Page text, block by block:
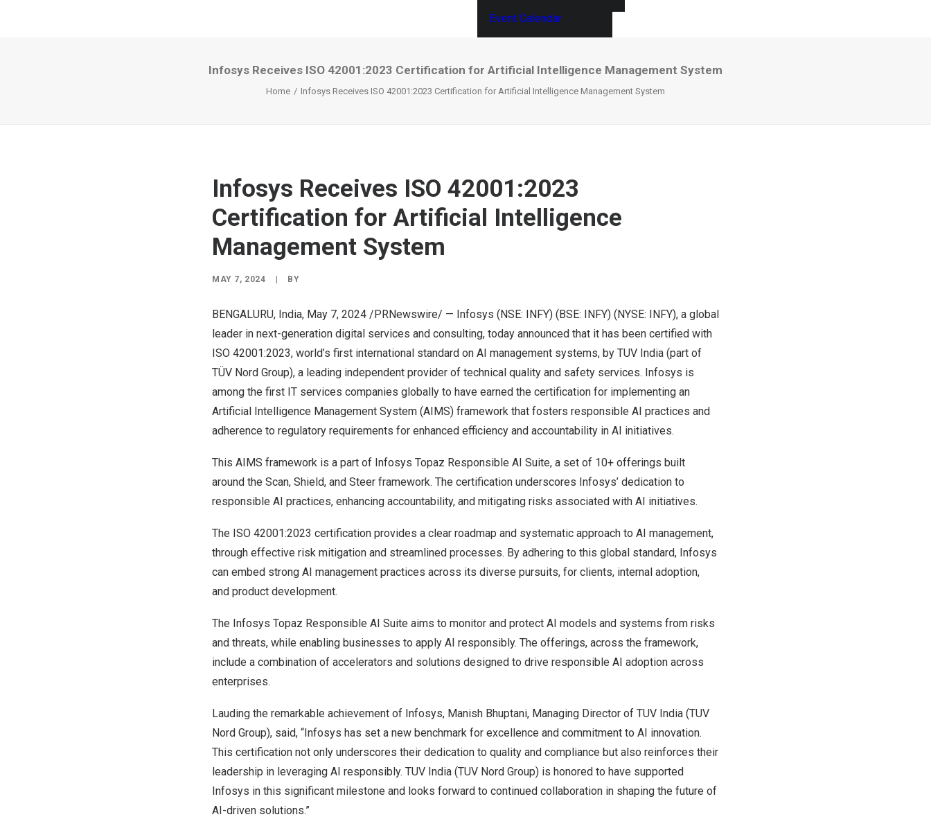
Event Calendar
Infosys Receives ISO 42001:2023 Certification for Artificial Intelligence Management System
Home Infosys Receives ISO 42001:2023 Certification for Artificial Intelligence Management System
Infosys Receives ISO 42001:2023
Certification for Artificial Intelligence
Management System
MAY 7, 2024 BY
BENGALURU, India, May 7, 2024 /PRNewswire/ — Infosys (NSE: INFY) (BSE: INFY) (NYSE: INFY), a global
leader in next-generation digital services and consulting, today announced that it has been certified with
ISO 42001:2023, world’s first international standard on AI management systems, by TUV India (part of
TÜV Nord Group), a leading independent provider of technical quality and safety services. Infosys is
among the first IT services companies globally to have earned the certification for implementing an
Artificial Intelligence Management System (AIMS) framework that fosters responsible AI practices and
adherence to regulatory requirements for enhanced efficiency and accountability in AI initiatives.
This AIMS framework is a part of Infosys Topaz Responsible AI Suite, a set of 10+ offerings built
around the Scan, Shield, and Steer framework. The certification underscores Infosys’ dedication to
responsible AI practices, enhancing accountability, and mitigating risks associated with AI initiatives.
The ISO 42001:2023 certification provides a clear roadmap and systematic approach to AI management,
through effective risk mitigation and streamlined processes. By adhering to this global standard, Infosys
can embed strong AI management practices across its diverse pursuits, for clients, internal adoption,
and product development.
The Infosys Topaz Responsible AI Suite aims to monitor and protect AI models and systems from risks
and threats, while enabling businesses to apply AI responsibly. The offerings, across the framework,
include a combination of accelerators and solutions designed to drive responsible AI adoption across
enterprises.
Lauding the remarkable achievement of Infosys, Manish Bhuptani, Managing Director of TUV India (TUV
Nord Group), said, “Infosys has set a new benchmark for excellence and commitment to AI innovation.
This certification not only underscores their dedication to quality and compliance but also reinforces their
leadership in leveraging AI responsibly. TUV India (TUV Nord Group) is honored to have supported
Infosys in this significant milestone and looks forward to continued collaboration in shaping the future of
AI-driven solutions.”